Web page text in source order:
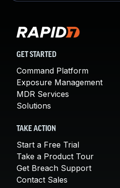
GET STARTED
Command Platform
Exposure Management
MDR Services
Solutions
TAKE ACTION
Start a Free Trial
Take a Product Tour
Get Breach Support
Contact Sales